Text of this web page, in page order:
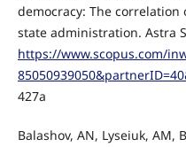
democracy: The
state administration. Astra
https://www.scopus.com/
427a
Balashov, AN, Lyseiuk, AM,